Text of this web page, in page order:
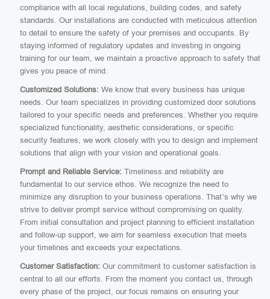
compliance with all local regulations, building codes, and safety
standards. Our installations are conducted with meticulous attention
to detail to ensure the safety of your premises and occupants. By
staying informed of regulatory updates and investing in ongoing
training for our team, we maintain a proactive approach to safety that
gives you peace of mind.
Customized Solutions: We know that every business has unique
needs. Our team specializes in providing customized door solutions
tailored to your specific needs and preferences. Whether you require
specialized functionality, aesthetic considerations, or specific
security features, we work closely with you to design and implement
solutions that align with your vision and operational goals.
Prompt and Reliable Service: Timeliness and reliability are
fundamental to our service ethos. We recognize the need to
minimize any disruption to your business operations. That’s why we
strive to deliver prompt service without compromising on quality.
From initial consultation and project planning to efficient installation
and follow-up support, we aim for seamless execution that meets
your timelines and exceeds your expectations.
Customer Satisfaction: Our commitment to customer satisfaction is
central to all our efforts. From the moment you contact us, through
every phase of the project, our focus remains on ensuring your